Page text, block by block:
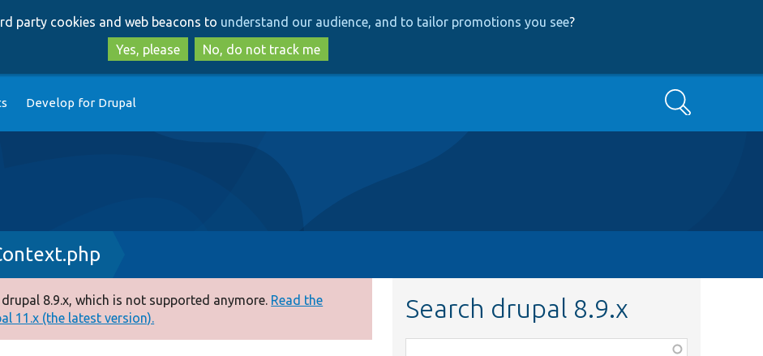
to
main
content
to
search
party cookies and web beacons to understand our audience, and to tailor promotions you see?
Yes, please
No, do not track me
Develop for Drupal Search
8.9.x, which is not supported anymore. Read the
11.x (the latest version).
Search drupal 8.9.x